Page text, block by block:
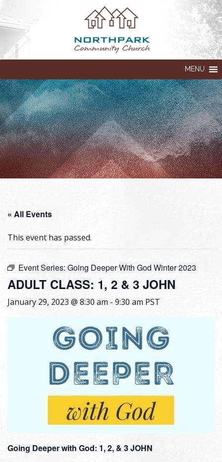
MENU
« All Events
This event has passed.
Event Series: Going Deeper With God Winter 2023
ADULT CLASS: 1, 2 & 3 JOHN
January 29, 2023 @ 8:30 am - 9:30 am PST
Going Deeper with God: 1, 2, & 3 JOHN